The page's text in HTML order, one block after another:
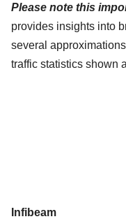
Please note this
provides insights into
several
traffic statistics shown
Infibeam